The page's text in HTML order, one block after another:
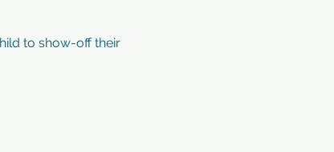
to show-off their